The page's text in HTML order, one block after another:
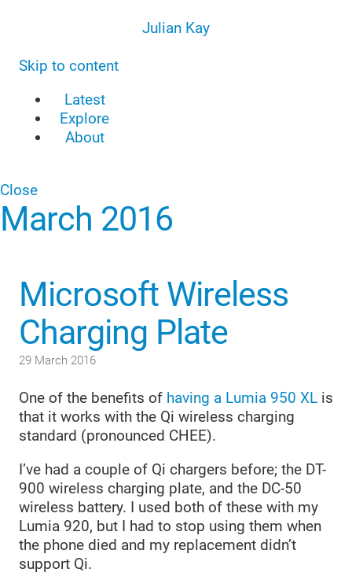
Julian Kay
Skip to content
Latest
Explore
About
Close
March 2016
Microsoft Wireless
Charging Plate
29 March 2016
One of the benefits of having a Lumia 950 XL is
that it works with the Qi wireless charging
standard (pronounced CHEE).
I’ve had a couple of Qi chargers before; the DT-
900 wireless charging plate, and the DC-50
wireless battery. I used both of these with my
Lumia 920, but I had to stop using them when
the phone died and my replacement didn’t
support Qi.